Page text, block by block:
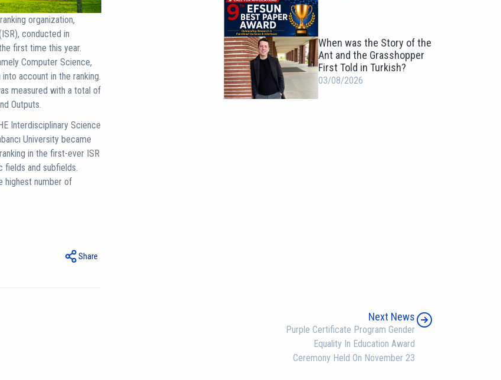
organization,
conducted in
first time this year.
Computer Science,
account in the ranking.
measured with a total of
Outputs.
Interdisciplinary Science
University became
in the first-ever ISR
and subfields.
highest number of
Share
When was the Story of the
Ant and the Grasshopper
First Told in Turkish?
03/08/2026
Next News
Purple Certificate Program Gender
Equality In Education Award
Ceremony Held On November 23